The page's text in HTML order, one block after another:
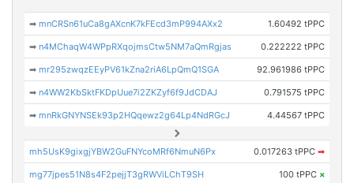
➡mnCRSn61uCa8gAXcnK7kFEcd3mP994AXx2 1.60492 tPPC
➡n4MChaqW4WPpRXqojmsCtw5NM7aQmRgjas 0.222222 tPPC
➡mr295zwqzEEyPV61kZna2riA6LpQmQ1SGA 92.961986 tPPC
➡n4WW2KbSktFKDpUue7i2ZKZyf6f9JdCDAJ 0.791575 tPPC
➡mnRkGNYNSEk93p2HQqewz2g64Lp4NdRGcJ 4.44567 tPPC
mh5UsK9gixgjYBW2GuFNYcoMRf6NmuN6Px 0.017263 tPPC ➡
mg77jpes51N8s4F2pejjT3gRWViLChT9SH 100 tPPC ×